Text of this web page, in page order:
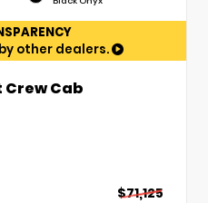
other dealers.
Crew Cab
$71,125